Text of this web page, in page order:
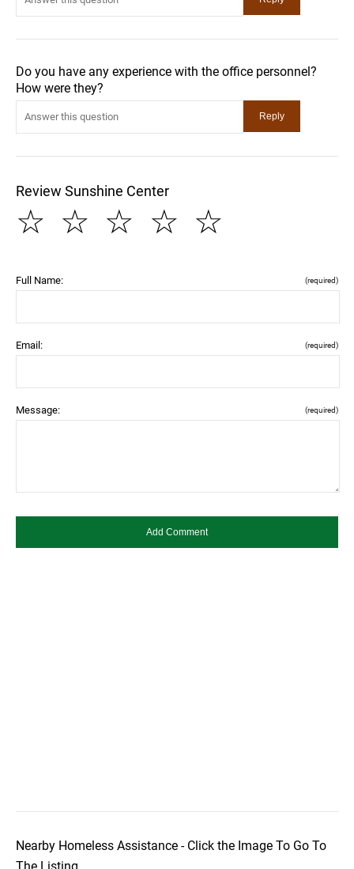
Do you have any experience with the office personnel?
How were they?
Review Sunshine Center
☆
☆
☆
☆
☆
Full Name: (required)
Email: (required)
Message: (required)
Nearby Homeless Assistance - Click the Image To Go To